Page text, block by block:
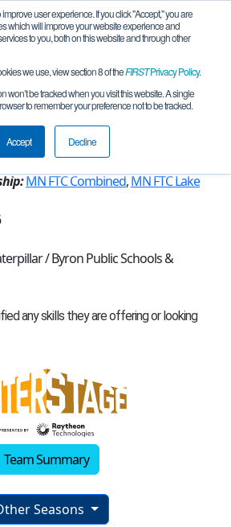
user experience. If you click "Accept," you are
which will improve your website experience and
to you, both on this website and through other
we use, view section 8 of theFIRSTPrivacy Policy.
won’t be tracked when you visit this website. A single
to remember your preference not to be tracked.
Accept Decline
Cyborg Scaliwags (2023)
MN FTC Combined,MN FTC Lake
/ Byron Public Schools &
Team Summary
Seasons